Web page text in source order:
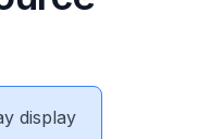
display